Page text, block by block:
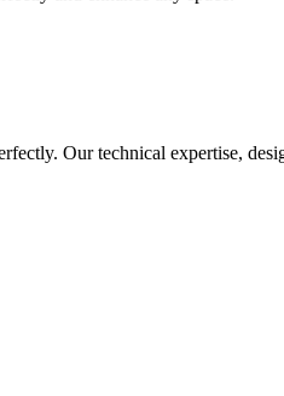
Our technical expertise,